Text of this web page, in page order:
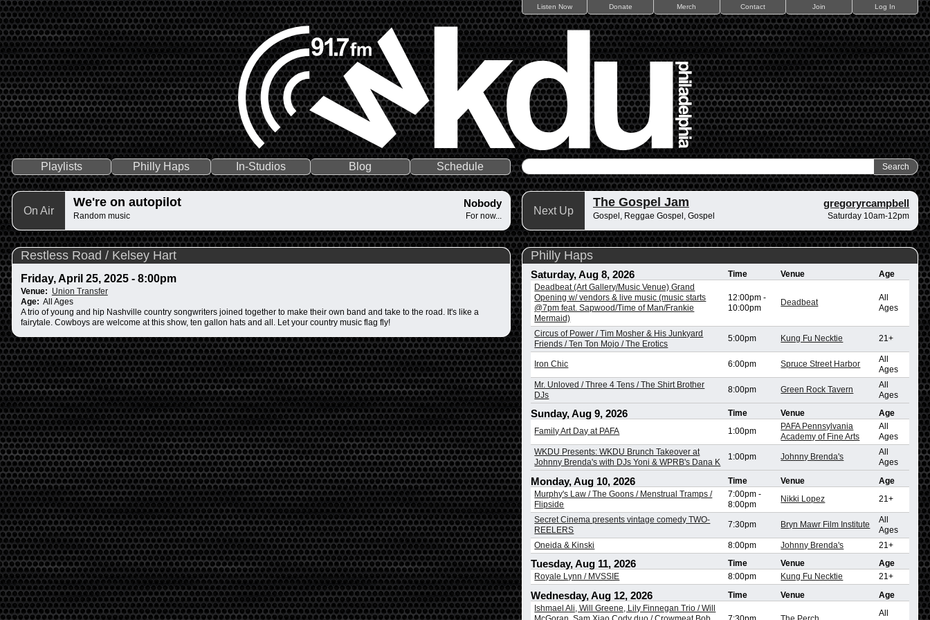
Listen Now Donate Merch Contact Join Log In
Playlists Philly Haps In-Studios Blog Schedule
On Air
We're on autopilot Nobody
Random music For now... Next Up
The Gospel Jam gregoryrcampbell
Gospel, Reggae Gospel, Gospel Saturday 10am-12pm
Restless Road / Kelsey Hart
Friday, April 25, 2025 - 8:00pm
Venue: Union Transfer
Age: All Ages
A trio of young and hip Nashville country songwriters joined together to make their own band and take to the road. It's like a
fairytale. Cowboys are welcome at this show, ten gallon hats and all. Let your country music flag fly!
Philly Haps
Saturday, Aug 8, 2026 Time Venue
Age
Deadbeat (Art Gallery/Music Venue) Grand
Opening w/ vendors & live music (music starts
@7pm feat. Sapwood/Time of Man/Frankie
Mermaid)
12:00pm -
10:00pm
Deadbeat
All
Ages
Circus of Power / Tim Mosher & His Junkyard
Friends / Ten Ton Mojo / The Erotics
5:00pm Kung Fu Necktie 21+
Iron Chic 6:00pm Spruce Street Harbor
All
Ages
Mr. Unloved / Three 4 Tens / The Shirt Brother
DJs
8:00pm Green Rock Tavern
All
Ages
Sunday, Aug 9, 2026 Time Venue
Age
Family Art Day at PAFA
1:00pm
PAFA Pennsylvania
Academy of Fine Arts
All
Ages
WKDU Presents: WKDU Brunch Takeover at
Johnny Brenda's with DJs Yoni & WPRB's Dana K
1:00pm Johnny Brenda's
All
Ages
Monday, Aug 10, 2026 Time Venue
Age
Murphy's Law / The Goons / Menstrual Tramps /
Flipside
7:00pm -
8:00pm
Nikki Lopez 21+
Secret Cinema presents vintage comedy TWO-
REELERS
7:30pm Bryn Mawr Film Institute
All
Ages
Oneida & Kinski
8:00pm Johnny Brenda's 21+
Tuesday, Aug 11, 2026 Time Venue
Age
Royale Lynn / MVSSIE
8:00pm Kung Fu Necktie 21+
Wednesday, Aug 12, 2026 Time Venue
Age
Ishmael Ali, Will Greene, Lily Finnegan Trio / Will
All